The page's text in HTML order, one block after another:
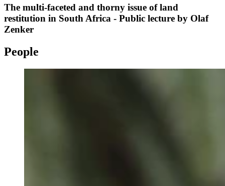
The multi-faceted and thorny issue of land
restitution in South Africa - Public lecture by Olaf
Zenker
People